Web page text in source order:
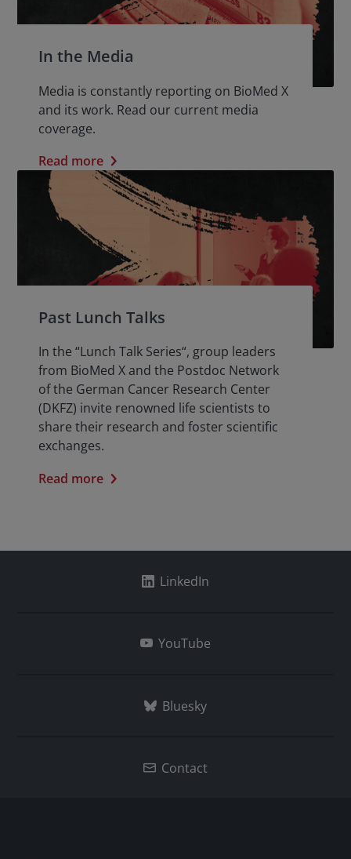
In the Media
Media is constantly reporting on BioMed X
and its work. Read our current media
coverage.
Read more
Past Lunch Talks
In the “Lunch Talk Series“, group leaders
from BioMed X and the Postdoc Network
of the German Cancer Research Center
(DKFZ) invite renowned life scientists to
share their research and foster scientific
exchanges.
Read more
LinkedIn
YouTube
Bluesky
Contact